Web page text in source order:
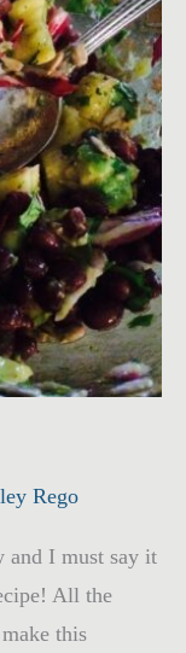
Rego
and I must say it
All the
this